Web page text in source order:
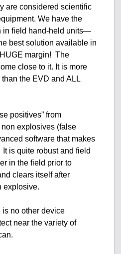
are considered scientific
We have the
in field hand-held units—
best solution available in
margin! The
close to it. It is more
the EVD and ALL
positives” from
explosives (false
software that makes
is quite robust and field
in the field prior to
clears itself after
explosive.
no other device
near the variety of